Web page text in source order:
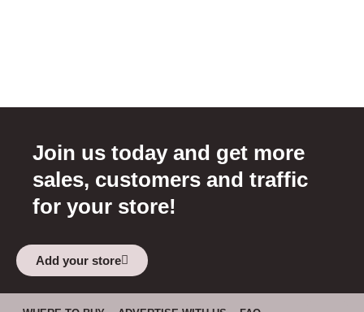
Join us today and get more
sales, customers and traffic
for your store!
Add your store